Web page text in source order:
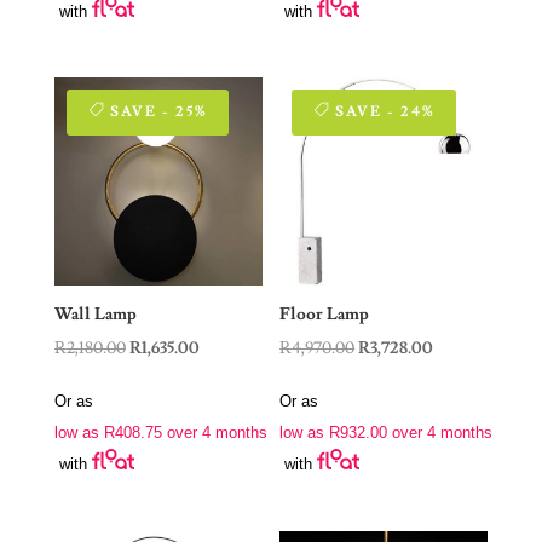
with
with
SAVE - 25%
Wall Lamp
R2,180.00Original
R2,180.00.
R1,635.00Current
R1,635.00.
Or as
low as R408.75over 4 months
with
SAVE - 24%
Floor Lamp
R4,970.00Original
R4,970.00.
R3,728.00
R3,728.00.
Or as
low as R932.00 over 4 months
with